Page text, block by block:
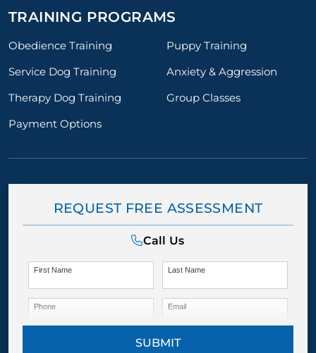
TRAINING PROGRAMS
Obedience Training
Puppy Training
Service Dog Training
Anxiety & Aggression
Therapy Dog Training
Group Classes
Payment Options
REQUEST FREE ASSESSMENT
Call Us
First Name Last Name
Phone Email
SUBMIT